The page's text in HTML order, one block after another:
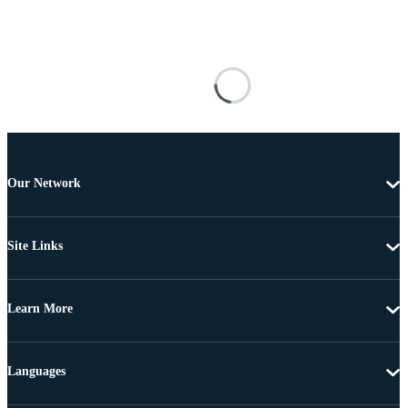
Our Network
Site Links
Learn More
Languages